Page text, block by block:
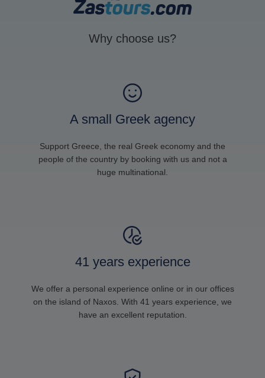
Why choose us?
A small Greek agency
Support Greece, the real Greek economy and the
people of the country by booking with us and not a
huge multinational.
41 years experience
We offer a personal experience online or in our offices
on the island of Naxos. With 41 years experience, we
have an excellent reputation.